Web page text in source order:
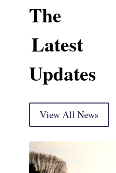
The
Latest
Updates
View All News